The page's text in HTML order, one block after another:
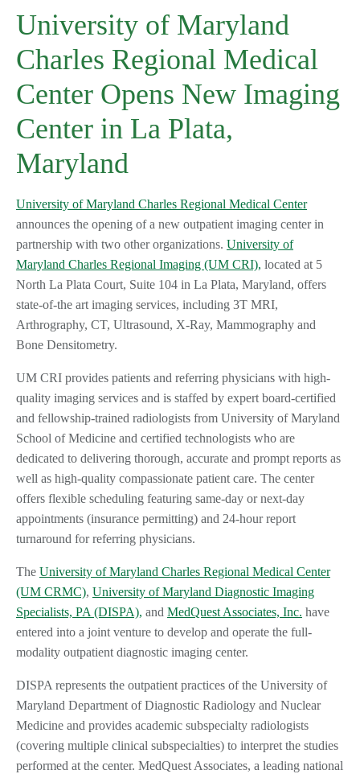
University of Maryland
Charles Regional Medical
Center Opens New Imaging
Center in La Plata,
Maryland
University of Maryland Charles Regional Medical Center
announces the opening of a new outpatient imaging center in
partnership with two other organizations. University of
Maryland Charles Regional Imaging (UM CRI), located at 5
North La Plata Court, Suite 104 in La Plata, Maryland, offers
state-of-the art imaging services, including 3T MRI,
Arthrography, CT, Ultrasound, X-Ray, Mammography and
Bone Densitometry.
UM CRI provides patients and referring physicians with high-
quality imaging services and is staffed by expert board-certified
and fellowship-trained radiologists from University of Maryland
School of Medicine and certified technologists who are
dedicated to delivering thorough, accurate and prompt reports as
well as high-quality compassionate patient care. The center
offers flexible scheduling featuring same-day or next-day
appointments (insurance permitting) and 24-hour report
turnaround for referring physicians.
The University of Maryland Charles Regional Medical Center
(UM CRMC), University of Maryland Diagnostic Imaging
Specialists, PA (DISPA), and MedQuest Associates, Inc. have
entered into a joint venture to develop and operate the full-
modality outpatient diagnostic imaging center.
DISPA represents the outpatient practices of the University of
Maryland Department of Diagnostic Radiology and Nuclear
Medicine and provides academic subspecialty radiologists
(covering multiple clinical subspecialties) to interpret the studies
performed at the center. MedQuest Associates, a leading national